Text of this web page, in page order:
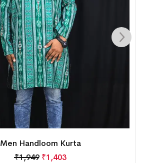
Men Handloom Kurta
₹1,663 ₹1,197